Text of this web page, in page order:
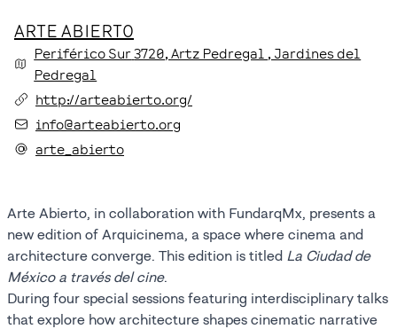
ARTE ABIERTO
Periférico Sur3720, Artz Pedregal , Jardines del
Pedregal
http://arteabierto.org/
info@arteabierto.org
arte_abierto
Arte Abierto, in collaboration with FundarqMx, presents a
new edition of Arquicinema, a space where cinema and
architecture converge. This edition is titled La Ciudad de
México a través del cine.
During four special sessions featuring interdisciplinary talks
that explore how architecture shapes cinematic narrative